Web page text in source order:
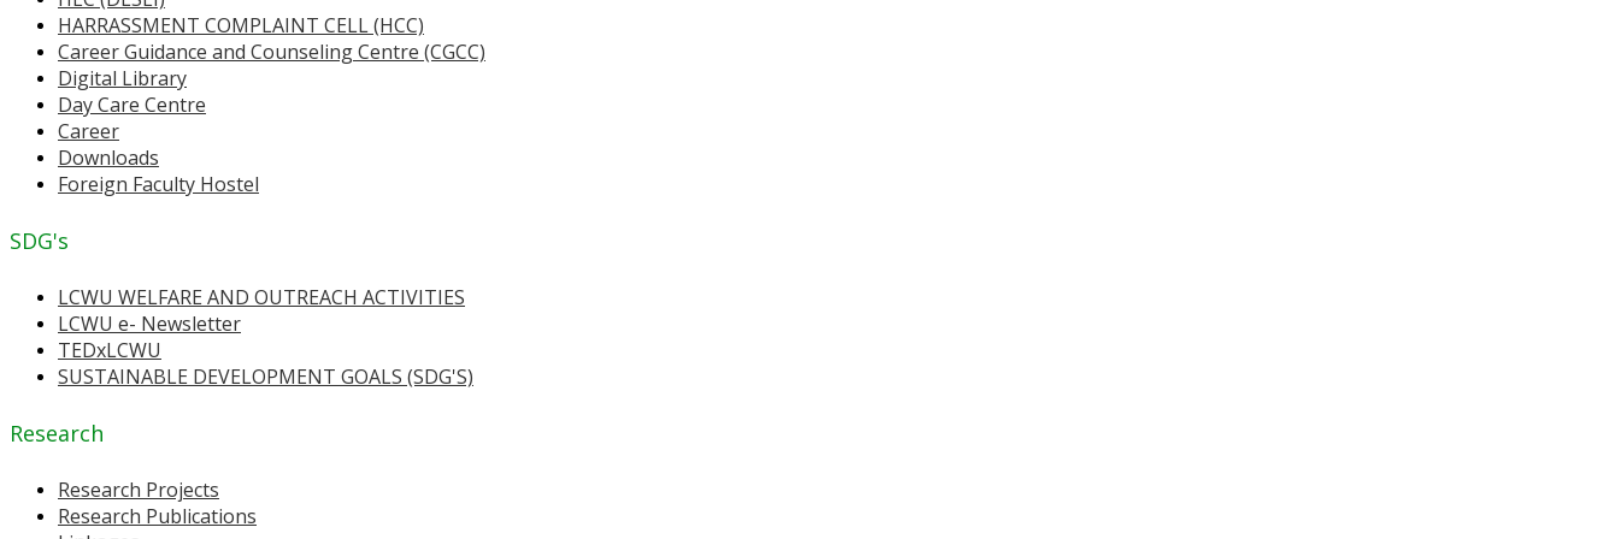
HARRASSMENT COMPLAINT CELL (HCC)
Career Guidance and Counseling Centre (CGCC)
Digital Library
Day Care Centre
Career
Downloads
Foreign Faculty Hostel
SDG's
LCWU WELFARE AND OUTREACH ACTIVITIES
LCWU e- Newsletter
TEDxLCWU
SUSTAINABLE DEVELOPMENT GOALS (SDG'S)
Research
Research Projects
Research Publications